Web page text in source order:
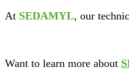
At SEDAMYL, our
Want to learn more about